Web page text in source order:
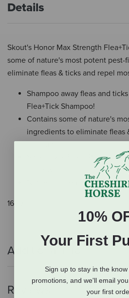
Details
Skout's Honor Max Strength
some of nature's most potent
eliminate fleas & ticks and repel
Shampoo away fleas and
Flea+Tick Shampoo!
Contains some of nature's
ingredients to eliminate fleas
Smells like: Fresh
Not recommended for cats.
16 oz.
Additional Info
Reviews
10%
Your First
Sign up to stay in the
promotions, and we'll email
your first